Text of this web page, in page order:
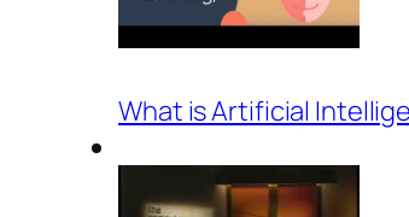
What is Artificial